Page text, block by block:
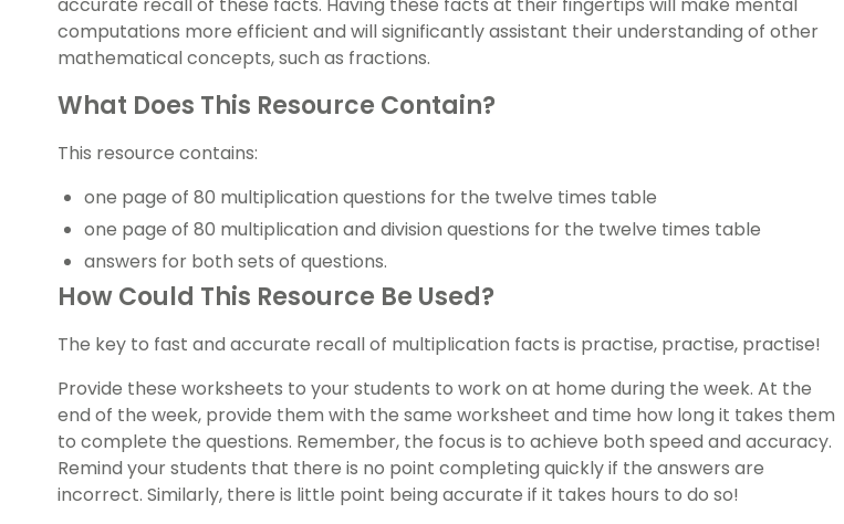
computations more efficient and will significantly assistant their understanding of other
mathematical concepts, such as fractions.
What Does This Resource Contain?
This resource contains:
one page of 80 multiplication questions for the twelve times table
one page of 80 multiplication and division questions for the twelve times table
answers for both sets of questions.
How Could This Resource Be Used?
The key to fast and accurate recall of multiplication facts is practise, practise, practise!
Provide these worksheets to your students to work on at home during the week. At the
end of the week, provide them with the same worksheet and time how long it takes them
to complete the questions. Remember, the focus is to achieve both speed and accuracy.
Remind your students that there is no point completing quickly if the answers are
incorrect. Similarly, there is little point being accurate if it takes hours to do so!